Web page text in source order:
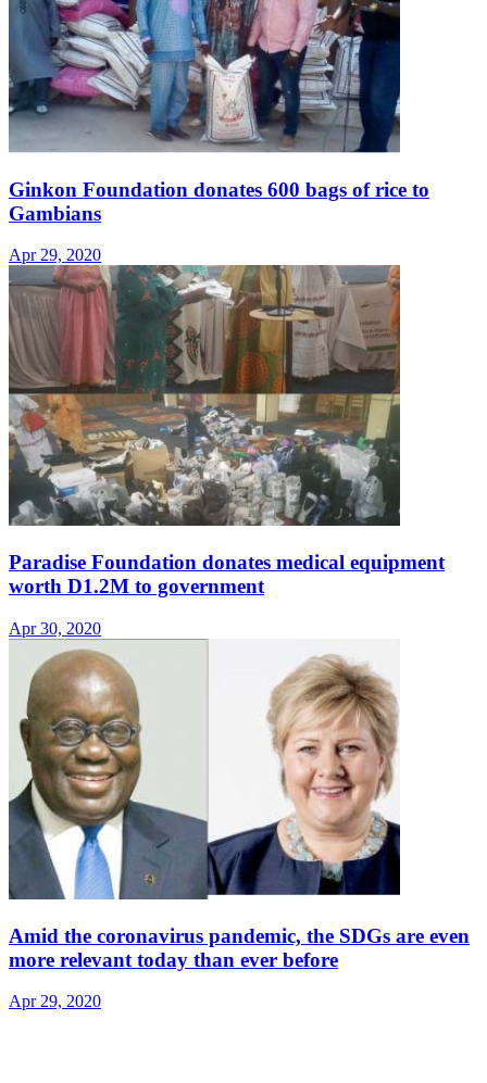
Ginkon Foundation donates 600 bags of rice to
Gambians
Apr 29, 2020
Paradise Foundation donates medical equipment
worth D1.2M to government
Apr 30, 2020
Amid the coronavirus pandemic, the SDGs are even
more relevant today than ever before
Apr 29, 2020